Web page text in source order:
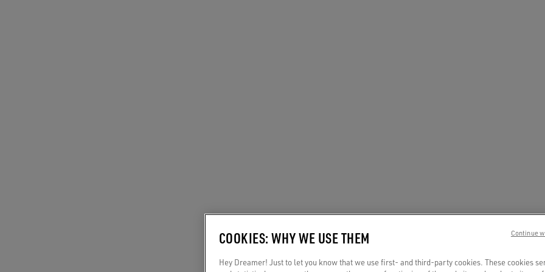
COOKIES: WHY WE USE THEM
Hey Dreamer! Just to let you know that we use first- and third-party cookies. These cookies
Continue